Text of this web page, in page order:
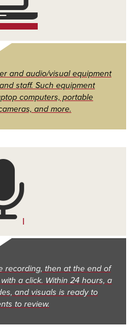
and audio/visual equipment
staff. Such equipment
computers, portable
and more.
recording, then at the end of
a click. Within 24 hours, a
and visuals is ready to
to review.